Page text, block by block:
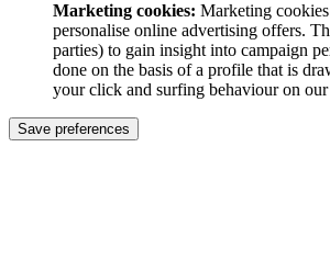
Marketing cookies: Marketing
personalise online advertising offers.
parties) to gain insight into campaign
done on the basis of a profile that is
your click and surfing behaviour on our
Save preferences